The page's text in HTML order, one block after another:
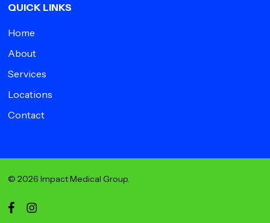
QUICK LINKS
Home
About
Services
Locations
Contact
© 2026 Impact Medical Group.
facebookinstagram